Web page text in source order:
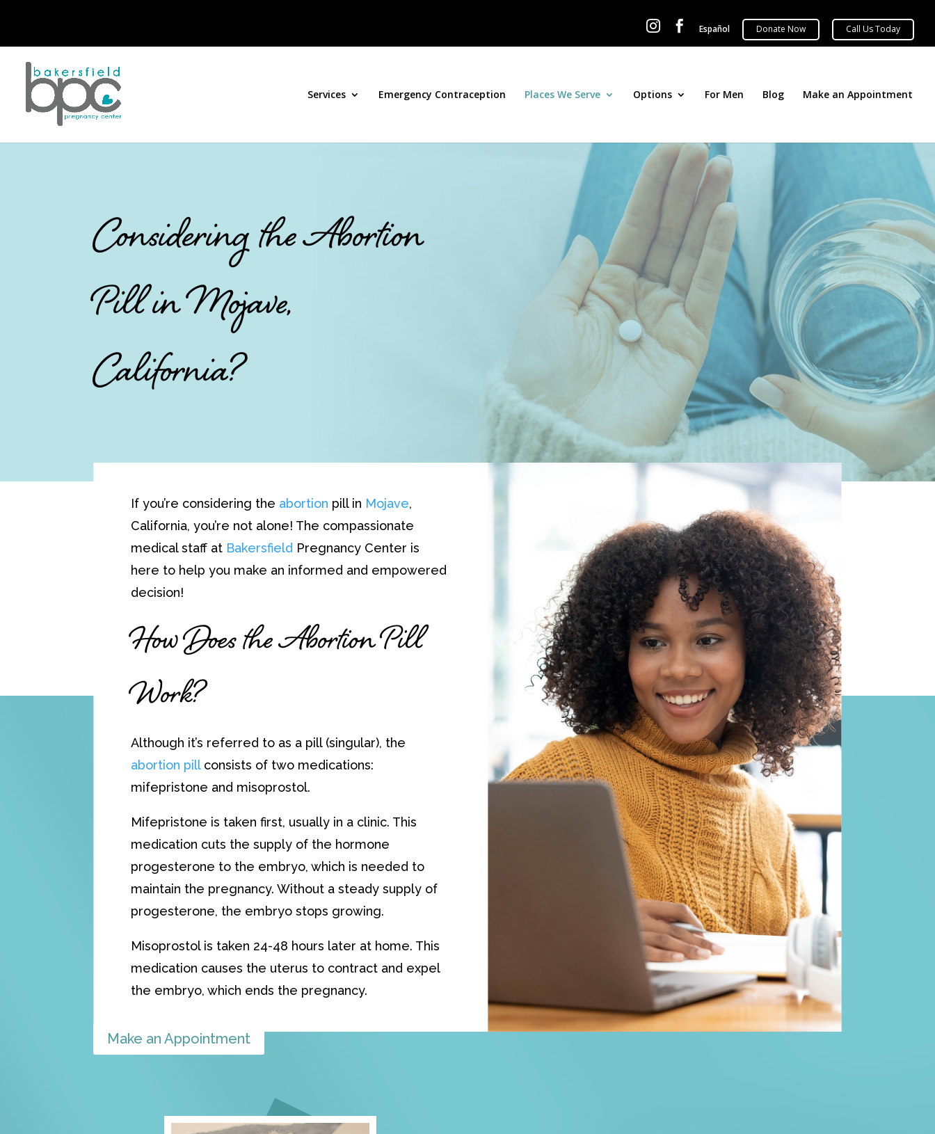
  Español
Services Emergency Contraception Places We Serve Options For Men Blog Make an Appointment
Considering the Abortion
Pill in Mojave,
California?
If you’re considering the abortion pill in Mojave,
California, you’re not alone! The compassionate
medical staff at Bakersfield Pregnancy Center is
here to help you make an informed and empowered
decision!
How Does the Abortion Pill
Work?
Although it’s referred to as a pill (singular), the
abortion pillconsists of two medications:
mifepristone and misoprostol.
Mifepristone is taken first, usually in a clinic. This
medication cuts the supply of the hormone
progesterone to the embryo, which is needed to
maintain the pregnancy. Without a steady supply of
progesterone, the embryo stops growing.
Misoprostol is taken 24-48 hours later at home. This
medication causes the uterus to contract and expel
the embryo, which ends the pregnancy.
Make an Appointment